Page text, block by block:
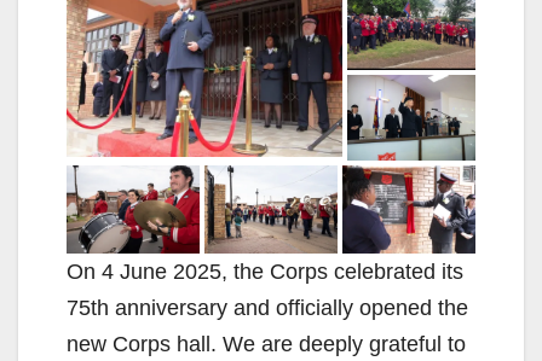
On 4 June 2025, the Corps celebrated its
75th anniversary and officially opened the
new Corps hall. We are deeply grateful to